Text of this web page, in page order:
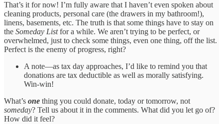
That’s it for now! I’m fully aware that I haven’t even spoken about
cleaning products, personal care (the drawers in my bathroom!),
linens, basements, etc. The truth is that some things have to stay on
the Someday Listfor a while. We aren’t trying to be perfect, or
overwhelmed, just to check some things, even one thing, off the list.
Perfect is the enemy of progress, right?
A note—as tax day approaches, I’d like to remind you that
donations are tax deductible as well as morally satisfying.
Win-win!
What’s one thing you could donate, today or tomorrow, not
someday? Tell us about it in the comments. What did you let go of?
How did it feel?